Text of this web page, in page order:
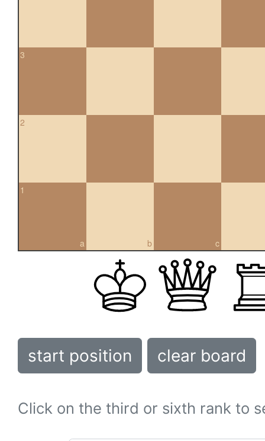
3
2
a
1
b c
start position clear board
Click on the third or sixth rank to